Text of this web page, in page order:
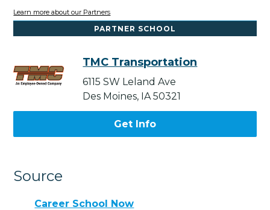
Learn more about our Partners
PARTNER SCHOOL
TMC Transportation
6115 SW Leland Ave
Des Moines, IA 50321
Get Info
Source
Career School Now